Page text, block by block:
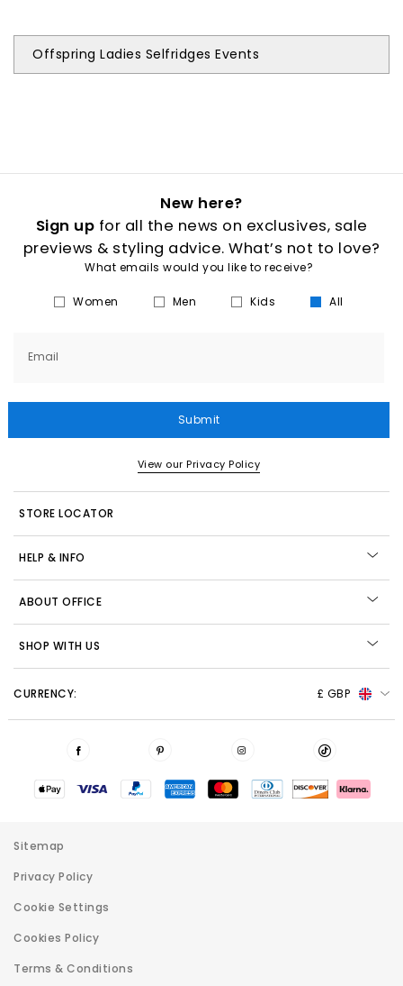
Offspring Ladies Selfridges Events
New here?
Sign up for all the news on exclusives, sale
previews & styling advice. What’s not to love?
What emails would you like to receive?
Women Men Kids All
Email
Submit
View our Privacy Policy
STORE LOCATOR
HELP & INFO
ABOUT OFFICE
SHOP WITH US
CURRENCY: £ GBP
Sitemap
Privacy Policy
Cookie Settings
Cookies Policy
Terms & Conditions